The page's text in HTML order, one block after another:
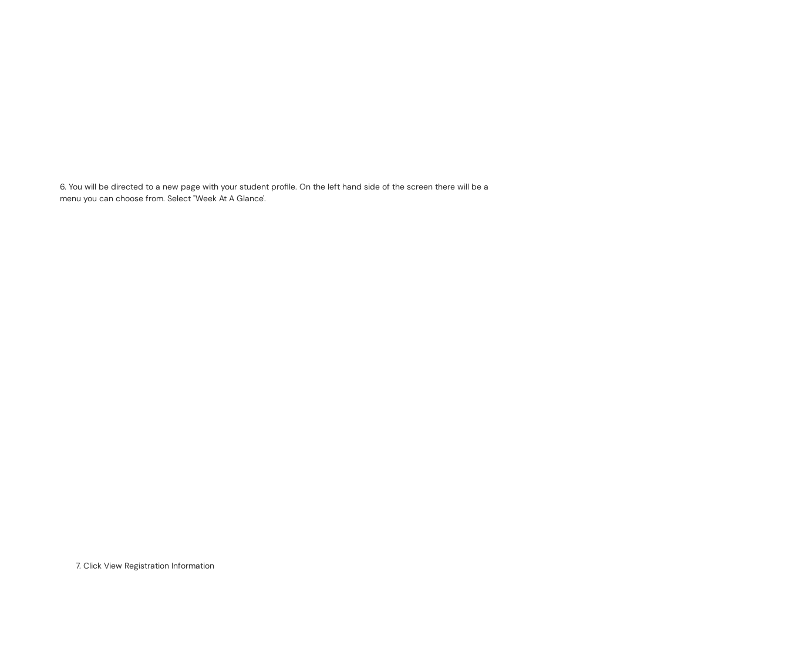
6. You will be directed to a new page with your student profile. On the left hand side of the screen there will be a
menu you can choose from. Select "Week At A Glance'.
Click View Registration Information